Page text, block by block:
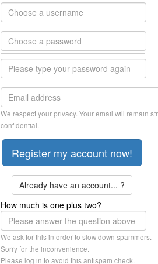
We respect your privacy. Your email will remain
confidential.
Already have an account... ?
How much is one plus two?
We ask for this in order to slow down spammers.
Sorry for the inconvenience.
Please log in to avoid this antispam check.